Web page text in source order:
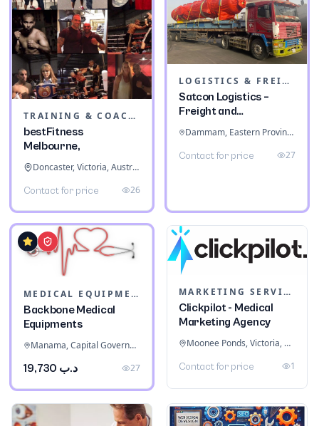
TRAINING & COACHING INSTITUTES
bestFitness
Melbourne,
Doncaster, Victoria, Australia
Contact for price 26
LOGISTICS & FREIGHT
Satcon Logistics –
Freight and
Dammam, Eastern Province, Saudi Arabia
Contact for price 27
MEDICAL EQUIPMENT
Backbone Medical
Equipments
Manama, Capital Governorate, Bahrain
د.ب 19,730 27
MARKETING SERVICES & CONSULTANTS
Clickpilot - Medical
Marketing Agency
Moonee Ponds, Victoria, Australia
Contact for price 1